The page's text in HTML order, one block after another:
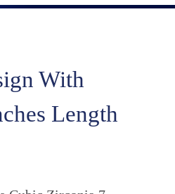
With
Length